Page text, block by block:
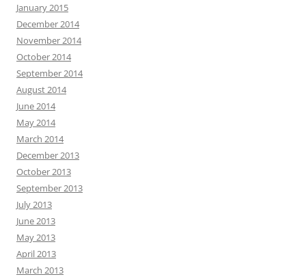
January 2015
December 2014
November 2014
October 2014
September 2014
August 2014
June 2014
May 2014
March 2014
December 2013
October 2013
September 2013
July 2013
June 2013
May 2013
April 2013
March 2013